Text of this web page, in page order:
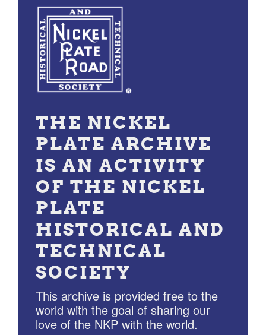
THE NICKEL
PLATE ARCHIVE
IS AN ACTIVITY
OF THE NICKEL
PLATE
HISTORICAL AND
TECHNICAL
SOCIETY
This archive is provided free to the
world with the goal of sharing our
love of the NKP with the world.